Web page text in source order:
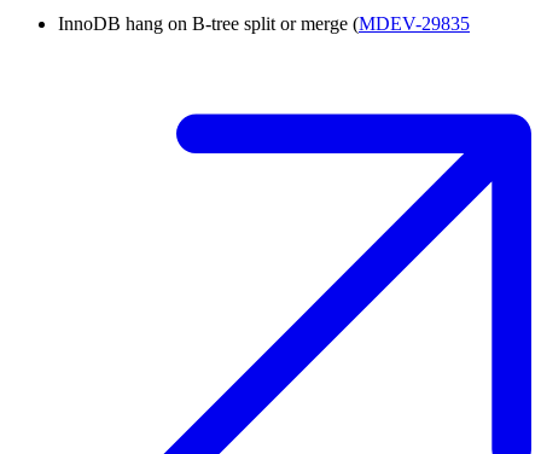
InnoDB hang on B-tree split or merge (MDEV-29835